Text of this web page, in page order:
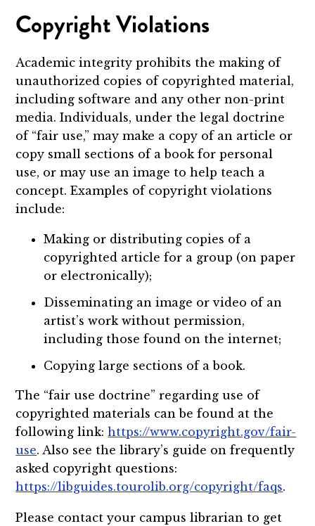
Copyright Violations
Academic integrity prohibits the making of
unauthorized copies of copyrighted material,
including software and any other non-print
media. Individuals, under the legal doctrine
of “fair use,” may make a copy of an article or
copy small sections of a book for personal
use, or may use an image to help teach a
concept. Examples of copyright violations
include:
Making or distributing copies of a
copyrighted article for a group (on paper
or electronically);
Disseminating an image or video of an
artist’s work without permission,
including those found on the internet;
Copying large sections of a book.
The “fair use doctrine” regarding use of
copyrighted materials can be found at the
following link:https://www.copyright.gov/fair-
use. Also see the library’s guide on frequently
asked copyright questions:
https://libguides.tourolib.org/copyright/faqs.
Please contact your campus librarian to get